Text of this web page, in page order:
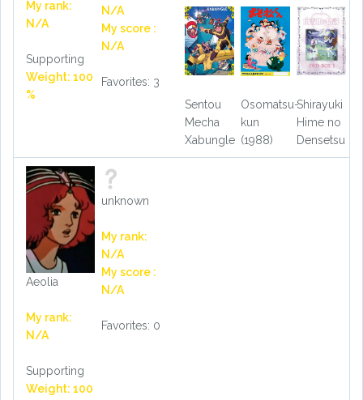
My rank:
N/A
Supporting
Weight: 100
%
N/A
My score :
N/A
Favorites: 3
Sentou
Mecha
Xabungle
Osomatsu-
kun
(1988)
Shirayuki
Hime no
Densetsu
Aeolia
My rank:
N/A
Supporting
Weight: 100
unknown
My rank:
N/A
My score :
N/A
Favorites: 0